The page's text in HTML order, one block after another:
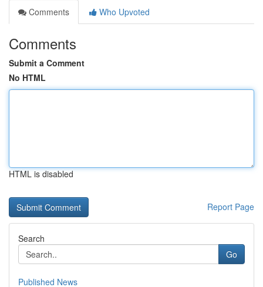
Comments
Who Upvoted
Comments
Submit a Comment
No HTML
HTML is disabled
Report Page
Search
Go
Published News